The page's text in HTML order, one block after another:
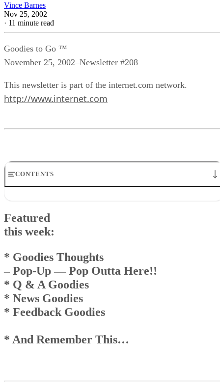
Vince Barnes
Nov 25, 2002
· 11 minute read
Goodies to Go ™
November 25, 2002–Newsletter #208
This newsletter is part of the internet.com network.
http://www.internet.com
CONTENTS
Remember This…
Goodies Announcement
Top
AndRemember This . . .
Featured
this week:
* Goodies Thoughts
– Pop-Up — Pop Outta Here!!
* Q & A Goodies
* News Goodies
* Feedback Goodies
* And Remember This…